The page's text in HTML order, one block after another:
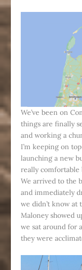
We’ve been on
things are finally
and working a
I’m keeping on
launching a new
really comfortable
We arrived to the
and immediately
we didn’t know at
Maloney showed
we sat around for
they were